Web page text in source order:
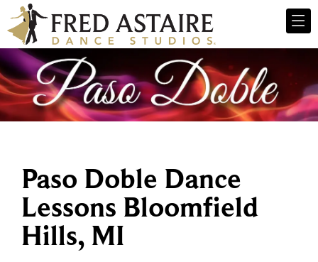
Paso Doble Dance
Lessons Bloomfield
Hills, MI